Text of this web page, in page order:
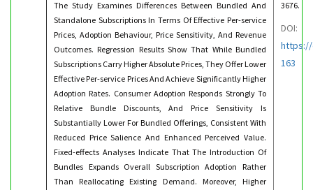
The Study Examines Differences Between Bundled And
Standalone Subscriptions In Terms Of Effective Per-service
Prices, Adoption Behaviour, Price Sensitivity, And Revenue
Outcomes. Regression Results Show That While Bundled
Subscriptions Carry Higher Absolute Prices, They Offer Lower
Effective Per-service Prices And Achieve Significantly Higher
Adoption Rates. Consumer Adoption Responds Strongly To
Relative Bundle Discounts, And Price Sensitivity Is
Substantially Lower For Bundled Offerings, Consistent With
Reduced Price Salience And Enhanced Perceived Value.
Fixed-effects Analyses Indicate That The Introduction Of
Bundles Expands Overall Subscription Adoption Rather
Than Reallocating Existing Demand. Moreover, Higher
3676.
DOI:
https://
163